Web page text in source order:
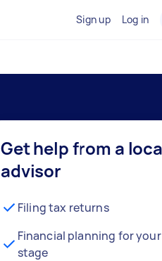
Sign up Log in
Get help from a
advisor
Filing tax returns
Financial planning for
stage